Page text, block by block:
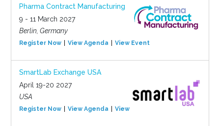
Pharma Contract Manufacturing
9 - 11 March 2027
Berlin, Germany
Register Now View Agenda View Event
SmartLab Exchange USA
April 19-20 2027
USA
Register Now View Agenda View Event